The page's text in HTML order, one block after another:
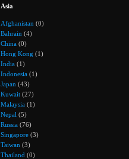
Asia
Afghanistan (0)
Bahrain (4)
China (0)
Hong Kong (1)
India (1)
Indonesia (1)
Japan (43)
Kuwait (27)
Malaysia (1)
Nepal (5)
Russia (76)
Singapore (3)
Taiwan (3)
Thailand (0)